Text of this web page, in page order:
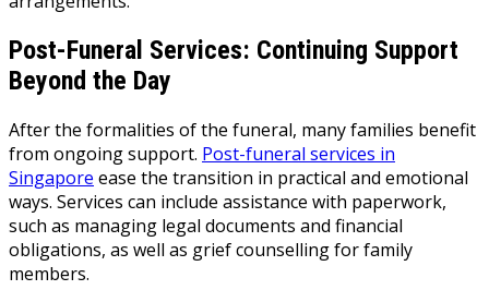
Post-Funeral Services: Continuing Support
Beyond the Day
After the formalities of the funeral, many families benefit
from ongoing support. Post-funeral services in
Singapore ease the transition in practical and emotional
ways. Services can include assistance with paperwork,
such as managing legal documents and financial
obligations, as well as grief counselling for family
members.